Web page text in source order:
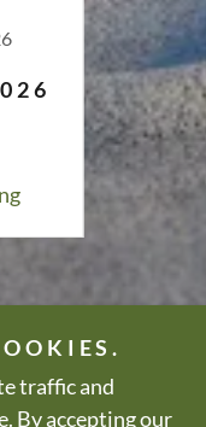
All Zen
traffic and
By accepting our